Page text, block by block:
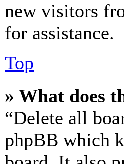
new visitors
for assistance.
Top
» What does
“Delete all
phpBB which